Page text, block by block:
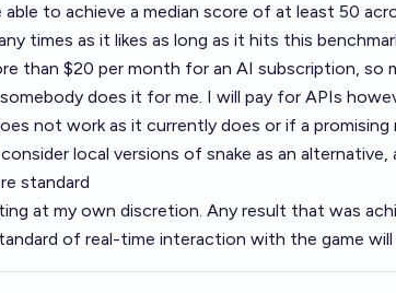
able to achieve a median score of at least 50
times as it likes as long as it hits this
than $20 per month for an AI subscription, so
does it for me. I will pay for APIs
not work as it currently does or if a
local versions of snake as an
standard
at my own discretion. Any result that was
of real-time interaction with the game will